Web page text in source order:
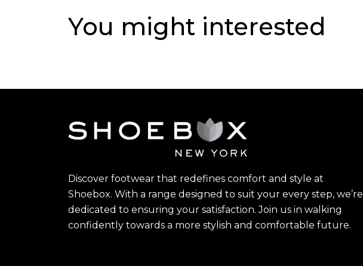
You might interested
Discover footwear that redefines comfort and style at
Shoebox. With a range designed to suit your every step, we’re
dedicated to ensuring your satisfaction. Join us in walking
confidently towards a more stylish and comfortable future.